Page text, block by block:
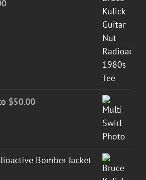
$50.00
Bomber Jacket